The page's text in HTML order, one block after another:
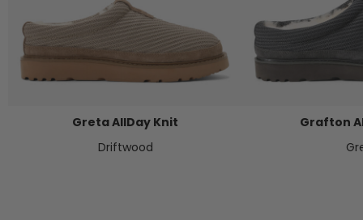
Greta AllDay Knit
Driftwood
Grafton